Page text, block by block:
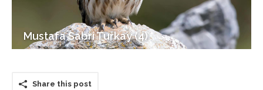
Mustafa Sabri Turkay (4)
Share this post